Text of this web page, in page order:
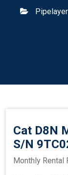
Cat D8N
S/N
Monthly Rental